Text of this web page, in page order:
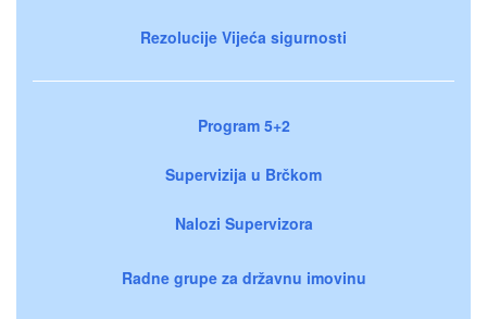
Rezolucije Vijeća sigurnosti
Program 5+2
Supervizija u Brčkom
Nalozi Supervizora
Radne grupe za državnu imovinu